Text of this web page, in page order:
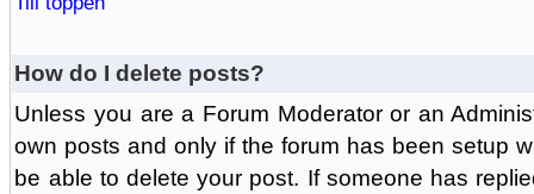
How do I delete posts?
Unless you are a Forum Moderator or an
own posts and only if the forum has been setup
be able to delete your post. If someone has